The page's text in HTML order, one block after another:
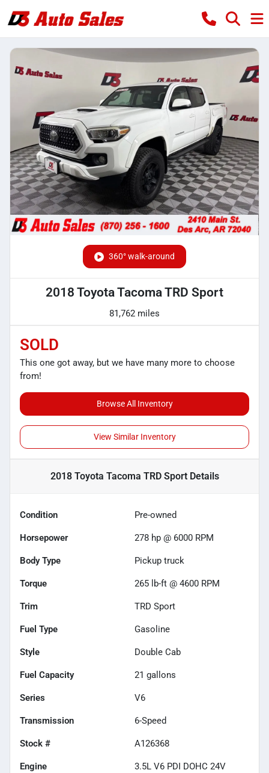
360° walk-around
2018 Toyota Tacoma TRD Sport
81,762 miles
SOLD
This one got away, but we have many more to choose
from!
Browse All Inventory
View Similar Inventory
2018 Toyota Tacoma TRD SportDetails
Condition Pre-owned
Horsepower 278 hp @ 6000 RPM
Body Type Pickup truck
Torque 265 lb-ft @ 4600 RPM
Trim TRD Sport
Fuel Type Gasoline
Style Double Cab
Fuel Capacity 21 gallons
Series V6
Transmission 6-Speed
Stock # A126368
Engine
3.5L V6 PDI DOHC 24V